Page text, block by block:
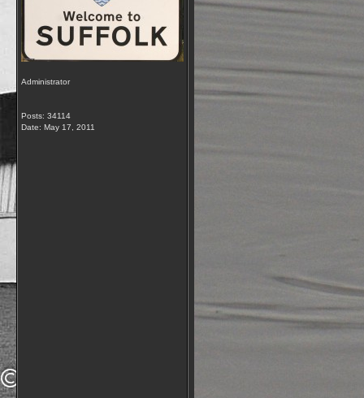
Administrator
Posts: 34114
Date: May 17, 2011